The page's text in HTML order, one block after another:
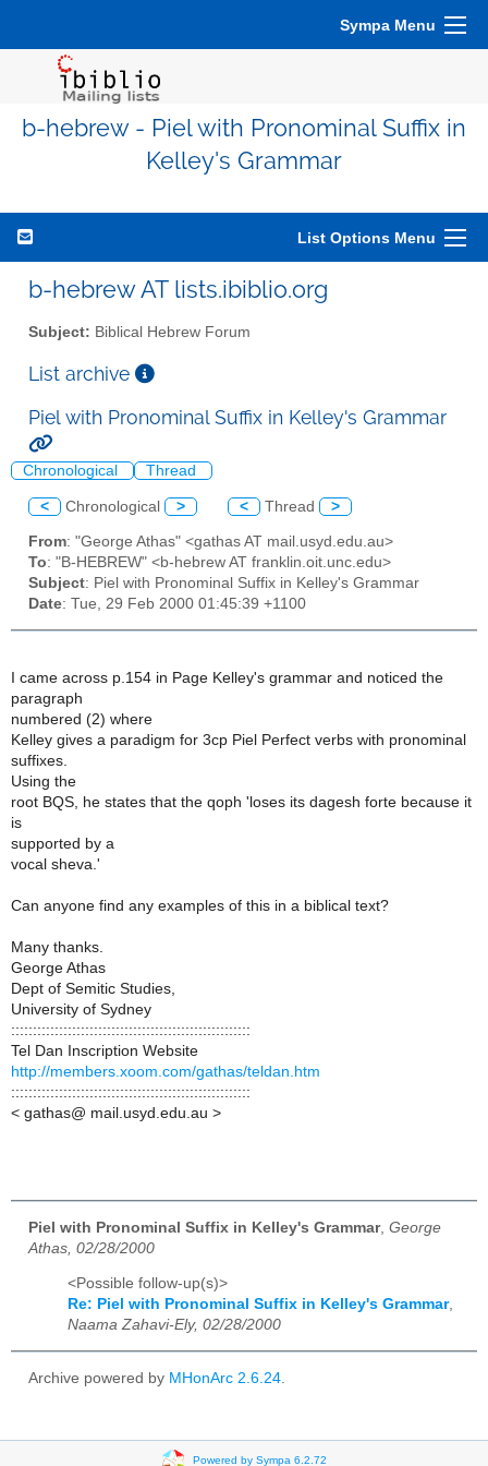
Sympa Menu
b-hebrew - Piel with Pronominal Suffix in
Kelley's Grammar
List Options Menu
b-hebrew AT lists.ibiblio.org
Subject: Biblical Hebrew Forum
List archive
Piel with Pronominal Suffix in Kelley's Grammar
Chronological Thread
< Chronological > < Thread >
From: "George Athas" <gathas AT mail.usyd.edu.au>
To: "B-HEBREW" <b-hebrew AT franklin.oit.unc.edu>
Subject: Piel with Pronominal Suffix in Kelley's Grammar
Date: Tue, 29 Feb 2000 01:45:39 +1100
I came across p.154 in Page Kelley's grammar and noticed the
paragraph
numbered (2) where
Kelley gives a paradigm for 3cp Piel Perfect verbs with pronominal
suffixes.
Using the
root BQS, he states that the qoph 'loses its dagesh forte because it
is
supported by a
vocal sheva.'
Can anyone find any examples of this in a biblical text?
Many thanks.
George Athas
Dept of Semitic Studies,
University of Sydney
:::::::::::::::::::::::::::::::::::::::::::::::::::::::
Tel Dan Inscription Website
http://members.xoom.com/gathas/teldan.htm
:::::::::::::::::::::::::::::::::::::::::::::::::::::::
< gathas@ mail.usyd.edu.au >
Piel with Pronominal Suffix in Kelley's Grammar, George
Athas, 02/28/2000
<Possible follow-up(s)>
Re: Piel with Pronominal Suffix in Kelley's Grammar,
Naama Zahavi-Ely, 02/28/2000
Archive powered by MHonArc 2.6.24.
Powered by Sympa 6.2.72